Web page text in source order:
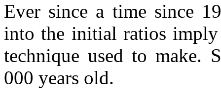
Ever since a time since
into the initial ratios
technique used to make.
000 years old.